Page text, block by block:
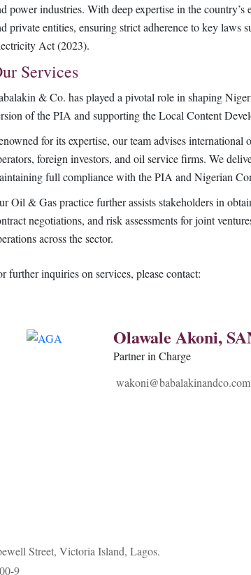
power industries. With deep expertise in the
private entities, ensuring strict adherence to key
Act (2023).
Services
& Co. has played a pivotal role in shaping
of the PIA and supporting the Local Content
for its expertise, our team advises
foreign investors, and oil service firms. We
full compliance with the PIA and Nigerian
Oil & Gas practice further assists stakeholders in
negotiations, and risk assessments for joint
across the sector.
further inquiries on services, please contact:
Olawale Akoni,
Partner in Charge
wakoni@babalakinandco.com
Street, Victoria Island, Lagos.
9